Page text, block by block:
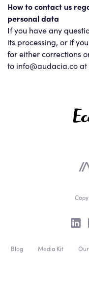
How to contact us
personal data
If you have any
its processing, or if
for either corrections
to info@audacia.co at
Blog Media Kit